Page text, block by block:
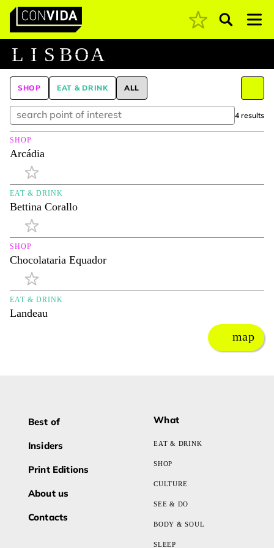
Main Navigation Pesquisar
L I S BOA
SHOP EAT & DRINK ALL
4 results
SHOP
Arcádia
EAT & DRINK
Bettina Corallo
SHOP
Chocolataria Equador
EAT & DRINK
Landeau
map
Best of
Insiders
Print Editions
About us
Contacts
What
EAT & DRINK
SHOP
CULTURE
SEE & DO
BODY & SOUL
SLEEP